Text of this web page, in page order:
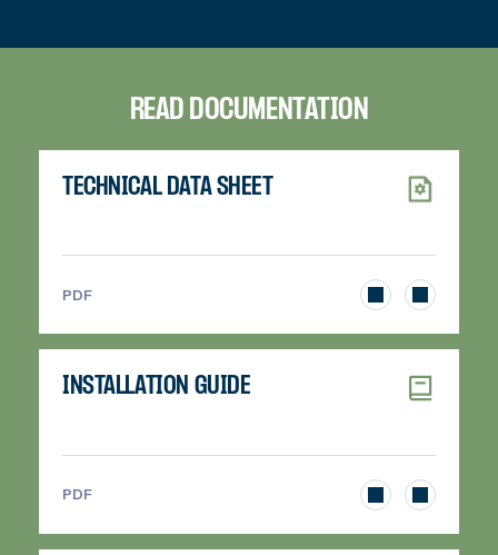
READ DOCUMENTATION
TECHNICAL DATA SHEET
PDF
INSTALLATION GUIDE
PDF